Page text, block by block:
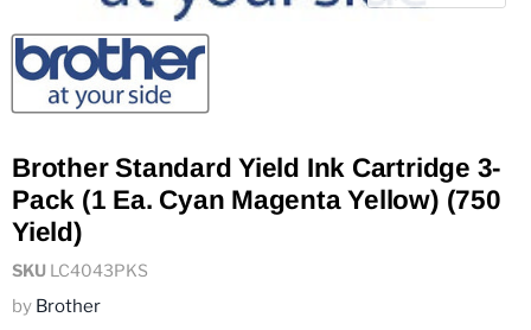
Brother Standard Yield Ink Cartridge 3-
Pack (1 Ea. Cyan Magenta Yellow) (750
Yield)
SKU LC4043PKS
by Brother